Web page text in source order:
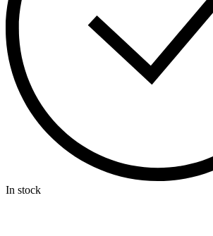
In stock